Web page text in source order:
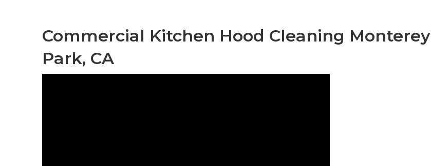
Commercial Kitchen Hood Cleaning Monterey
Park, CA